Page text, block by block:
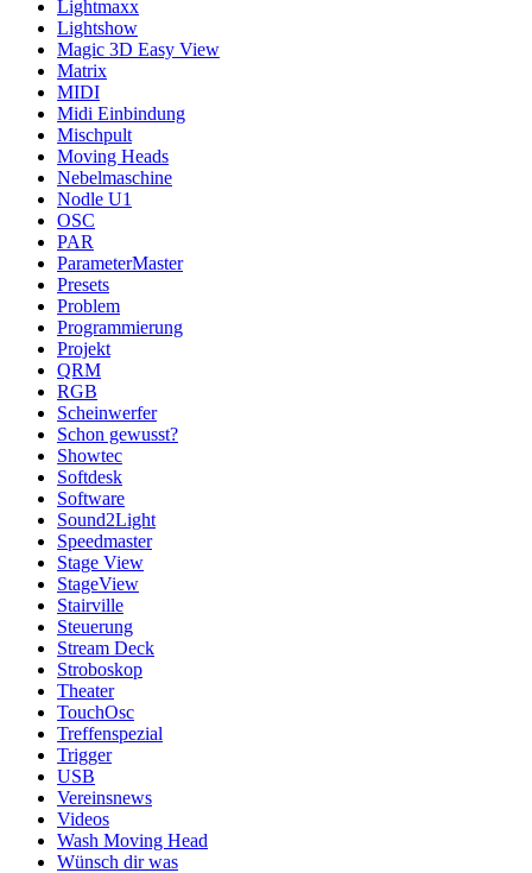
Lightmaxx
Lightshow
Magic 3D Easy View
Matrix
MIDI
Midi Einbindung
Mischpult
Moving Heads
Nebelmaschine
Nodle U1
OSC
PAR
ParameterMaster
Presets
Problem
Programmierung
Projekt
QRM
RGB
Scheinwerfer
Schon gewusst?
Showtec
Softdesk
Software
Sound2Light
Speedmaster
Stage View
StageView
Stairville
Steuerung
Stream Deck
Stroboskop
Theater
TouchOsc
Treffenspezial
Trigger
USB
Vereinsnews
Videos
Wash Moving Head
Wünsch dir was